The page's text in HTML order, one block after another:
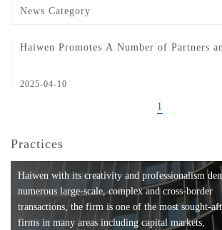
News Category
Haiwen Promotes A Number of Partners
2025-04-10
1
Practices
Haiwen with its creativity and professionalism
numerous large-scale, complex and cross-border
transactions, the firm is one of the most sought-
firms in many areas including capital markets,